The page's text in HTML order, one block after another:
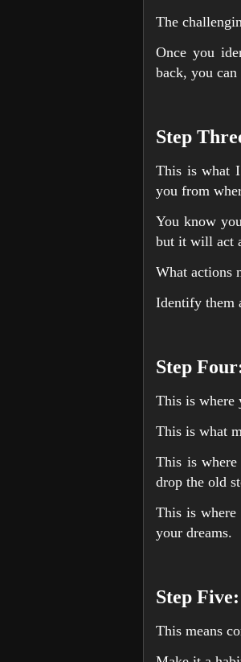
The
Once you
back, you
Step
This is what
you from
You know
but it will act
What actions
Identify them
Step
This is where
This is what
This is
drop the old
This is where
your dreams.
Step
This means